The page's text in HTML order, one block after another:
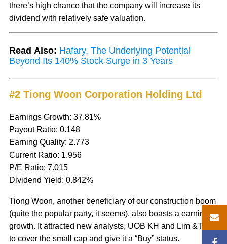
there’s high chance that the company will increase its
dividend with relatively safe valuation.
Read Also: Hafary, The Underlying Potential
Beyond Its 140% Stock Surge in 3 Years
#2 Tiong Woon Corporation Holding Ltd
Earnings Growth: 37.81%
Payout Ratio: 0.148
Earning Quality: 2.773
Current Ratio: 1.956
P/E Ratio: 7.015
Dividend Yield: 0.842%
Tiong Woon, another beneficiary of our construction boom
(quite the popular party, it seems), also boasts a earnings
growth. It attracted new analysts, UOB KH and Lim &Tan,
to cover the small cap and give it a “Buy” status.